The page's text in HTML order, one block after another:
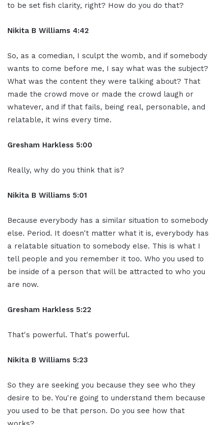
to be set fish clarity, right? How do you do that?
Nikita B Williams 4:42
So, as a comedian, I sculpt the womb, and if somebody
wants to come before me, I say what was the subject?
What was the content they were talking about? That
made the crowd move or made the crowd laugh or
whatever, and if that fails, being real, personable, and
relatable, it wins every time.
Gresham Harkless 5:00
Really, why do you think that is?
Nikita B Williams 5:01
Because everybody has a similar situation to somebody
else. Period. It doesn't matter what it is, everybody has
a relatable situation to somebody else. This is what I
tell people and you remember it too. Who you used to
be inside of a person that will be attracted to who you
are now.
Gresham Harkless 5:22
That's powerful. That's powerful.
Nikita B Williams 5:23
So they are seeking you because they see who they
desire to be. You're going to understand them because
you used to be that person. Do you see how that